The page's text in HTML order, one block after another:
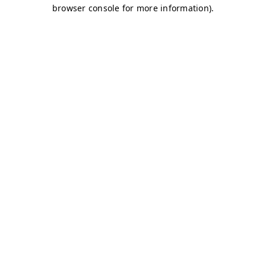
browser console for more information).